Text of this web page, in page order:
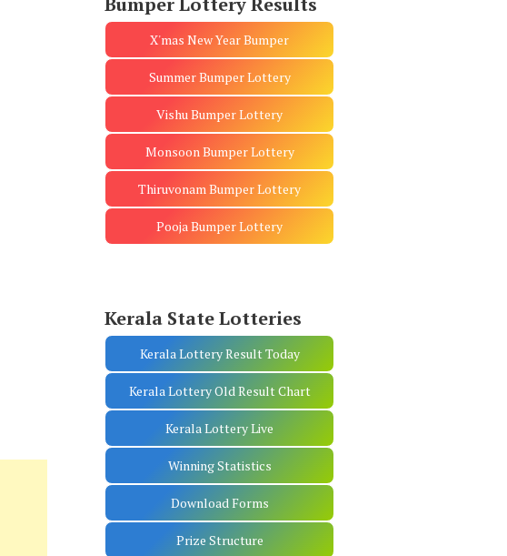
X'mas New Year Bumper
Summer Bumper Lottery
Vishu Bumper Lottery
Monsoon Bumper Lottery
Thiruvonam Bumper Lottery
Pooja Bumper Lottery
Kerala State Lotteries
Kerala Lottery Result Today
Kerala Lottery Old Result Chart
Kerala Lottery Live
Winning Statistics
Download Forms
Prize Structure